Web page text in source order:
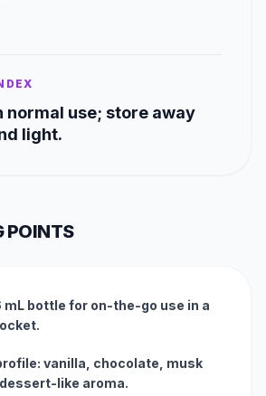
normal use; store away
light.
POINTS
mL bottle for on-the-go use in a
vanilla, chocolate, musk
like aroma.